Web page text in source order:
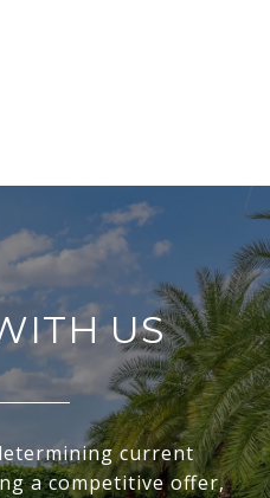
US
current
a competitive offer,